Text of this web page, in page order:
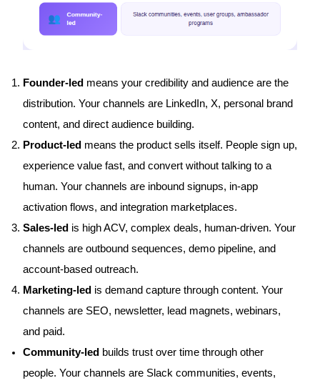
Founder-led means your credibility and audience are the
distribution. Your channels are LinkedIn, X, personal brand
content, and direct audience building.
Product-led means the product sells itself. People sign up,
experience value fast, and convert without talking to a
human. Your channels are inbound signups, in-app
activation flows, and integration marketplaces.
Sales-led is high ACV, complex deals, human-driven. Your
channels are outbound sequences, demo pipeline, and
account-based outreach.
Marketing-led is demand capture through content. Your
channels are SEO, newsletter, lead magnets, webinars,
and paid.
Community-led builds trust over time through other
people. Your channels are Slack communities, events,